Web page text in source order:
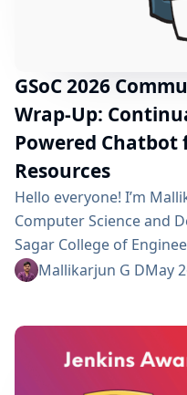
GSoC 2026
Wrap-Up:
Powered Chatbot
Resources
Hello everyone! I’m
Computer Science and
Sagar College of
summer I’m a GSoC
project is a continuation
embeds an AI chatbot
Mallikarjun G DMay